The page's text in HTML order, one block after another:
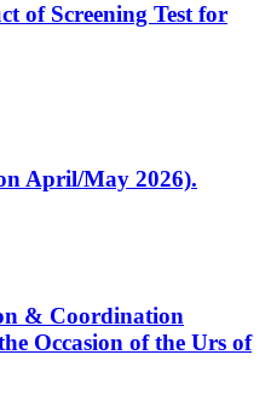
of Screening Test for
April/May 2026).
& Coordination
Occasion of the Urs of